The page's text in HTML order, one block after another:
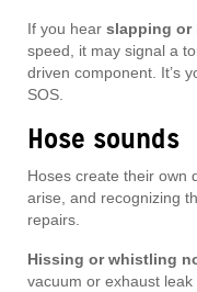
If you hear slapping or
speed, it may signal a
driven component. It’s
SOS.
Hose sounds
Hoses create their own
arise, and recognizing
repairs.
Hissing or whistling
vacuum or exhaust